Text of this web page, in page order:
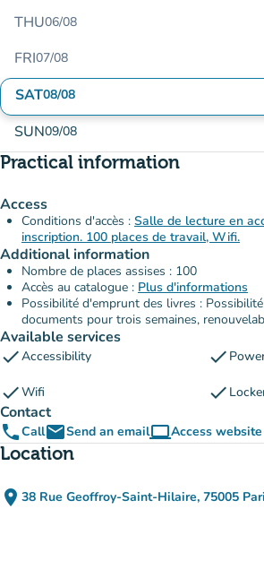
THU06/08
FRI07/08
SAT08/08
SUN09/08
Practical information
Access
Conditions d'accès : Salle de lecture en
inscription. 100 places de travail, Wifi.
Additional information
Nombre de places assises : 100
Accès au catalogue : Plus d'informations
Possibilité d'emprunt des livres :
documents pour trois semaines,
Available services
checkAccessibility check
checkWifi check
Contact
phoneCallemailSend an emailcomputerAccess website
(new tab)
Location
place 38 Rue Geoffroy-Saint-Hilaire, 75005
(open in Google
(new tab)